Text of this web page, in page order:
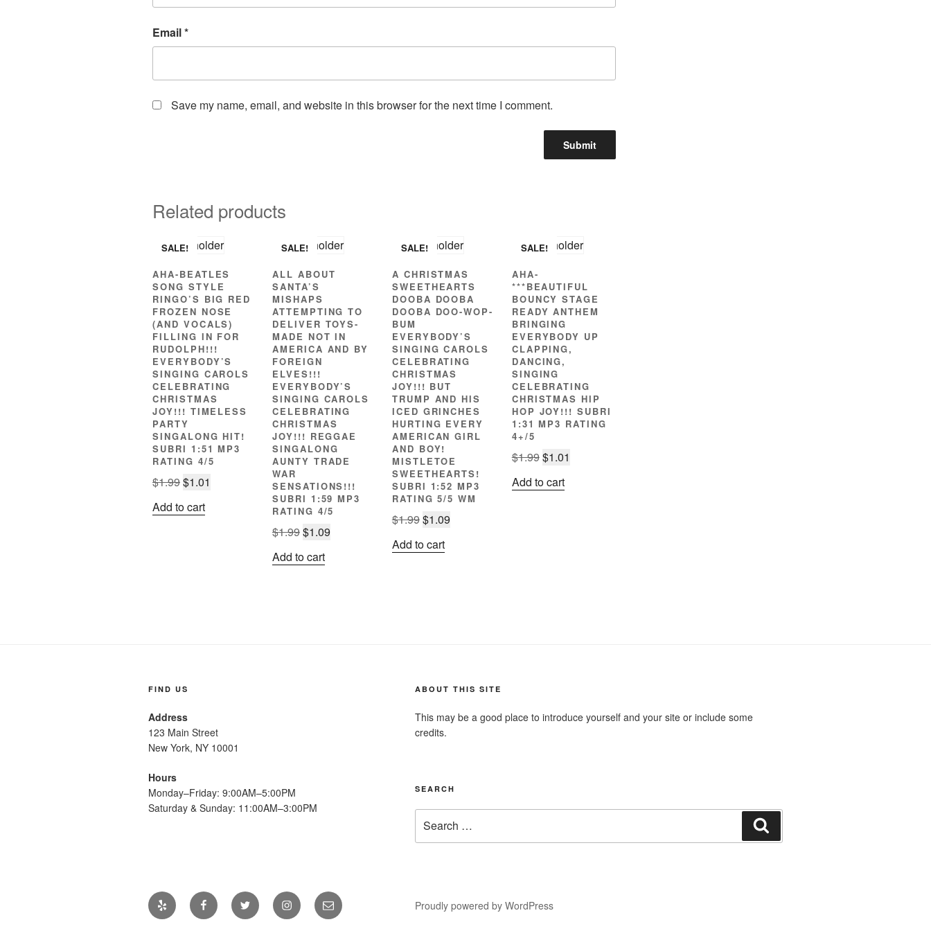
Email*
Save my name, email, and website in this browser for the next time I comment.
Related products
SALE!
AHA-BEATLES
SONG STYLE
RINGO’S BIG RED
FROZEN NOSE
(AND VOCALS)
FILLING IN FOR
RUDOLPH!!!
EVERYBODY’S
SINGING CAROLS
CELEBRATING
CHRISTMAS
JOY!!! TIMELESS
PARTY
SINGALONG HIT!
SUBRI 1:51 MP3
RATING 4/5
$1.99Original
was:
$1.01
Add to cart
SALE!
ALL ABOUT
SANTA’S
MISHAPS
ATTEMPTING TO
DELIVER TOYS-
MADE NOT IN
AMERICA AND BY
FOREIGN
ELVES!!!
EVERYBODY’S
SINGING CAROLS
CELEBRATING
CHRISTMAS
JOY!!! REGGAE
SINGALONG
AUNTY TRADE
WAR
SENSATIONS!!!
SUBRI 1:59 MP3
RATING 4/5
$1.99Original
was:
$1.09Current
Add to cart
SALE!
A CHRISTMAS
SWEETHEARTS
DOOBA DOOBA
DOOBA DOO-WOP-
BUM
EVERYBODY’S
SINGING CAROLS
CELEBRATING
CHRISTMAS
JOY!!! BUT
TRUMP AND HIS
ICED GRINCHES
HURTING EVERY
AMERICAN GIRL
AND BOY!
MISTLETOE
SWEETHEARTS!
SUBRI 1:52 MP3
RATING 5/5 WM
$1.99Original
was:
$1.09Current
Add to cart
SALE!
AHA-
***BEAUTIFUL
BOUNCY STAGE
READY ANTHEM
BRINGING
EVERYBODY UP
CLAPPING,
DANCING,
SINGING
CELEBRATING
CHRISTMAS HIP
HOP JOY!!! SUBRI
1:31 MP3 RATING
4+/5
$1.99Original
was:
$1.01
Add to cart
FIND US
Address
123 Main Street
New York, NY 10001
Hours
Monday–Friday: 9:00AM–5:00PM
Saturday & Sunday: 11:00AM–3:00PM
ABOUT THIS SITE
This may be a good place to introduce yourself and your site or include some
credits.
SEARCH
for:
Yelp FacebookTwitter InstagramEmail Proudly powered by WordPress